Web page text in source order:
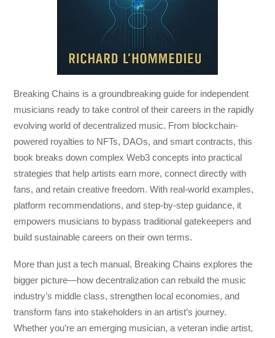
Breaking Chains is a groundbreaking guide for independent
musicians ready to take control of their careers in the rapidly
evolving world of decentralized music. From blockchain-
powered royalties to NFTs, DAOs, and smart contracts, this
book breaks down complex Web3 concepts into practical
strategies that help artists earn more, connect directly with
fans, and retain creative freedom. With real-world examples,
platform recommendations, and step-by-step guidance, it
empowers musicians to bypass traditional gatekeepers and
build sustainable careers on their own terms.
More than just a tech manual, Breaking Chains explores the
bigger picture—how decentralization can rebuild the music
industry’s middle class, strengthen local economies, and
transform fans into stakeholders in an artist’s journey.
Whether you’re an emerging musician, a veteran indie artist,